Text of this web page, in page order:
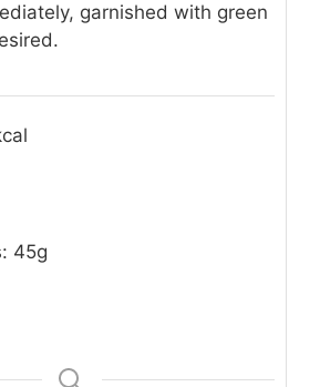
garnished with green
45g